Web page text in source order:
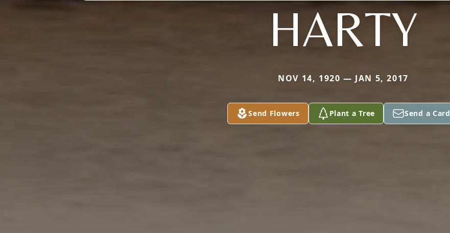
HARTY
NOV 14, 1920 — JAN 5, 2017
Send Flowers Plant a Tree Send a Card